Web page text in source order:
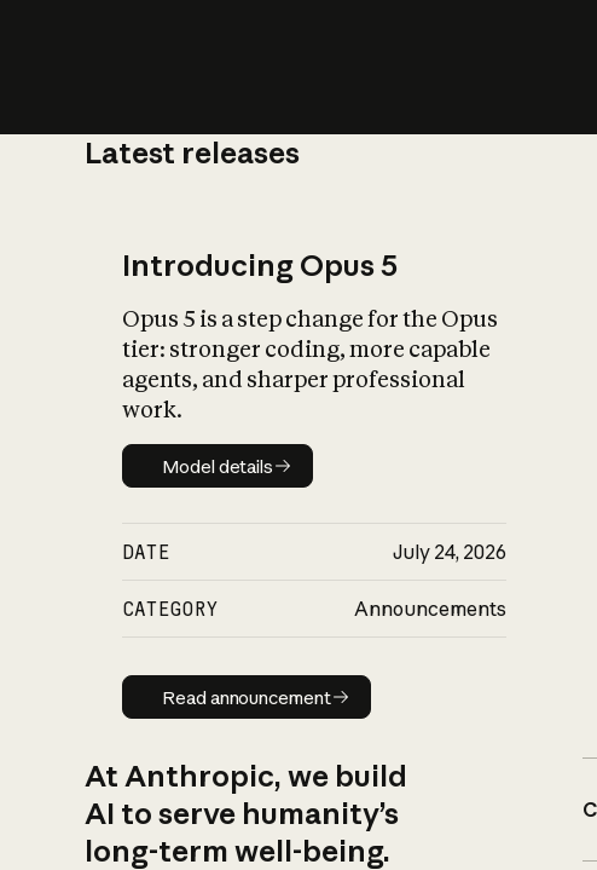
Latest releases
Introducing Opus 5
Opus 5 is a step change for the Opus
tier: stronger coding, more capable
agents, and sharper professional
work.
Model details
Model details
DATE July 24, 2026
CATEGORY Announcements
Read announcement
Read announcement
At Anthropic, we build
AI to serve humanity’s
long-term well-being.